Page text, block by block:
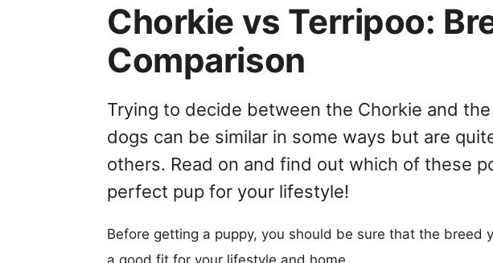
Chorkie vs Terripoo:
Comparison
Trying to decide between the Chorkie and
dogs can be similar in some ways but are
others. Read on and find out which of these
perfect pup for your lifestyle!
Before getting a puppy, you should be sure that the breed
a good fit for your lifestyle and home.